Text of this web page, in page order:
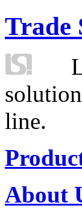
Trade
line.
About